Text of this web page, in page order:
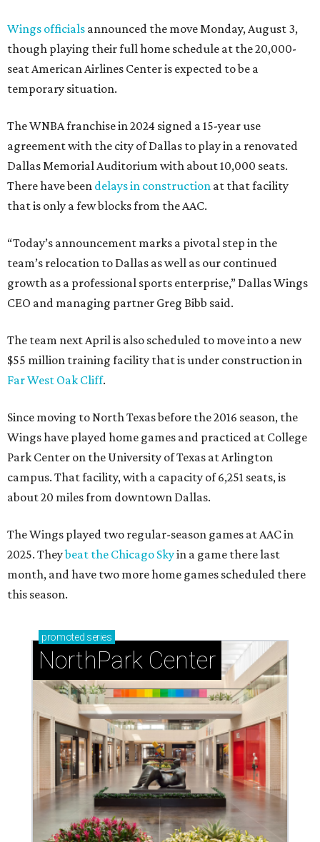
Wings officials announced the move Monday, August 3,
though playing their full home schedule at the 20,000-
seat American Airlines Center is expected to be a
temporary situation.
The WNBA franchise in 2024 signed a 15-year use
agreement with the city of Dallas to play in a renovated
Dallas Memorial Auditorium with about 10,000 seats.
There have been delays in construction at that facility
that is only a few blocks from the AAC.
“Today’s announcement marks a pivotal step in the
team’s relocation to Dallas as well as our continued
growth as a professional sports enterprise,” Dallas Wings
CEO and managing partner Greg Bibb said.
The team next April is also scheduled to move into a new
$55 million training facility that is under construction in
Far West Oak Cliff.
Since moving to North Texas before the 2016 season, the
Wings have played home games and practiced at College
Park Center on the University of Texas at Arlington
campus. That facility, with a capacity of 6,251 seats, is
about 20 miles from downtown Dallas.
The Wings played two regular-season games at AAC in
2025. Theybeat the Chicago Skyin a game there last
month, and have two more home games scheduled there
this season.
promoted series
NorthPark Center